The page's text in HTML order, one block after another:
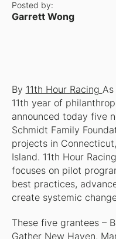
Posted by:
Garrett Wong
By 11th Hour Racing As
11th year of
announced today five
Schmidt Family
projects in
Island. 11th Hour
focuses on pilot
best practices,
create systemic
These five grantees –
Gather New Haven,